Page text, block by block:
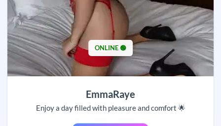
ONLINE 🟢
EmmaRaye
Enjoy a day filled with pleasure and comfort 🌟